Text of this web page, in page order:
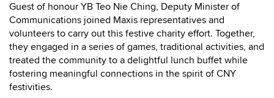
Guest of honour YB Teo Nie Ching, Deputy Minister of
Communications joined Maxis representatives and
volunteers to carry out this festive charity effort. Together,
they engaged in a series of games, traditional activities, and
treated the community to a delightful lunch buffet while
fostering meaningful connections in the spirit of CNY
festivities.